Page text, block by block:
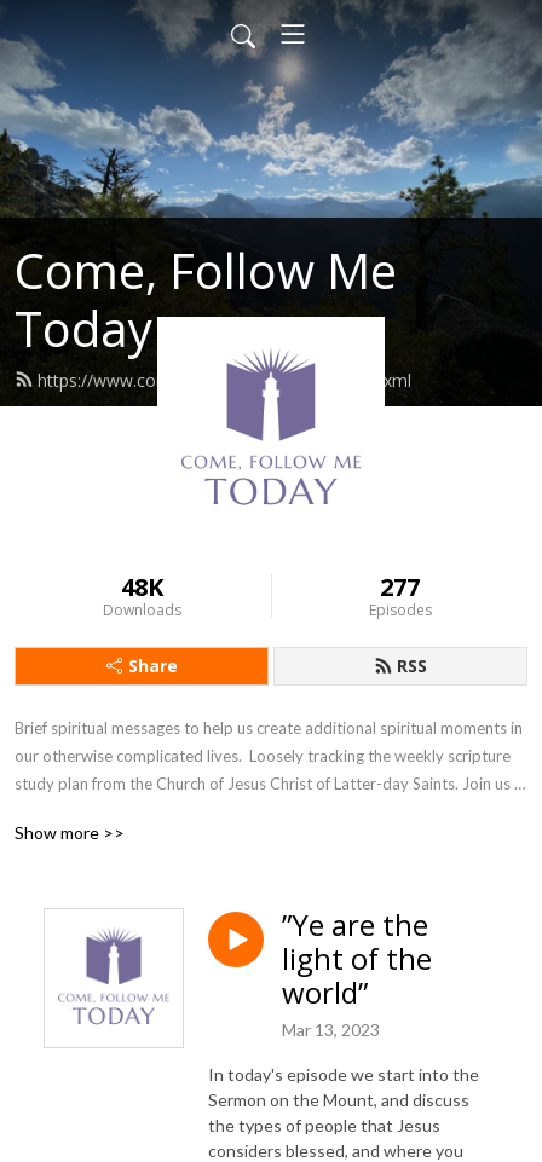
Come, Follow Me
Today
https://www.comefollowmetoday.com/feed.xml
48K
Downloads
277
Episodes
Share RSS
Brief spiritual messages to help us create additional spiritual moments in
our otherwise complicated lives.  Loosely tracking the weekly scripture
study plan from the Church of Jesus Christ of Latter-day Saints. Join us
follow him, today.
Show more >>
”Ye are the
light of the
world”
Mar 13, 2023
In today's episode we start into the
Sermon on the Mount, and discuss
the types of people that Jesus
considers blessed, and where you